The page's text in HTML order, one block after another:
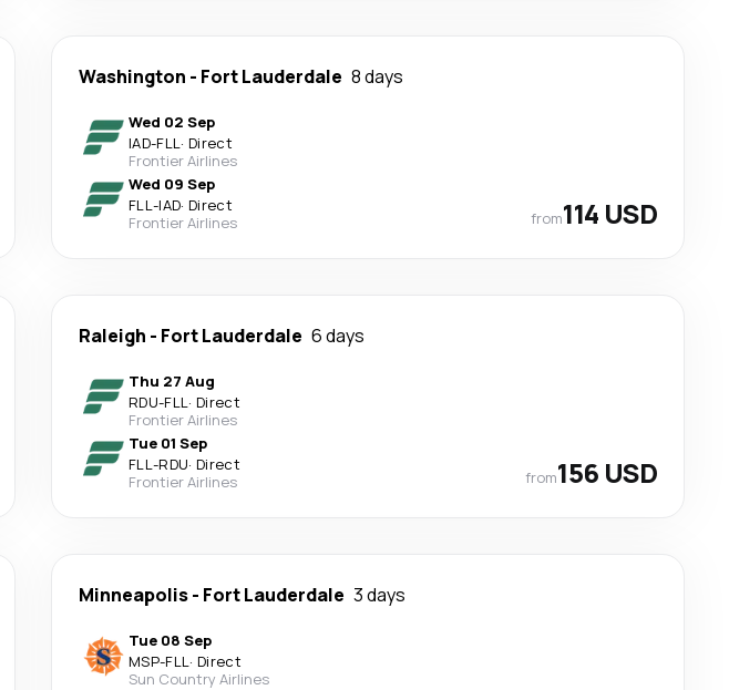
Washington - Fort Lauderdale 8 days
Wed 02 Sep
IAD-FLL· Direct
Frontier Airlines
Wed 09 Sep
FLL-IAD· Direct
Frontier Airlines
from114 USD
Raleigh - Fort Lauderdale 6 days
Thu 27 Aug
RDU-FLL· Direct
Frontier Airlines
Tue 01 Sep
FLL-RDU· Direct
Frontier Airlines
from156 USD
Minneapolis- Fort Lauderdale 3 days
Tue 08 Sep
MSP-FLL· Direct
Sun Country Airlines